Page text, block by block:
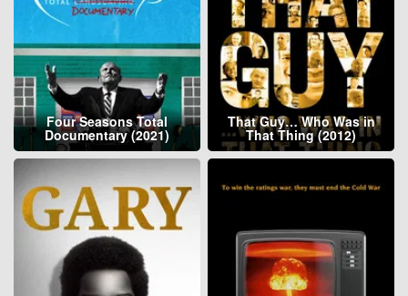
Four Seasons Total
Documentary (2021)
That Guy… Who Was in
That Thing (2012)